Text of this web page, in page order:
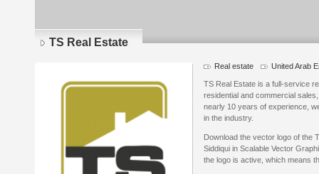
TS Real Estate
Real estate United Arab
TS Real Estate is a full-service
residential and commercial
nearly 10 years of experience,
in the industry.
Download the vector logo of the
Siddiqui in Scalable Vector
the logo is active, which means